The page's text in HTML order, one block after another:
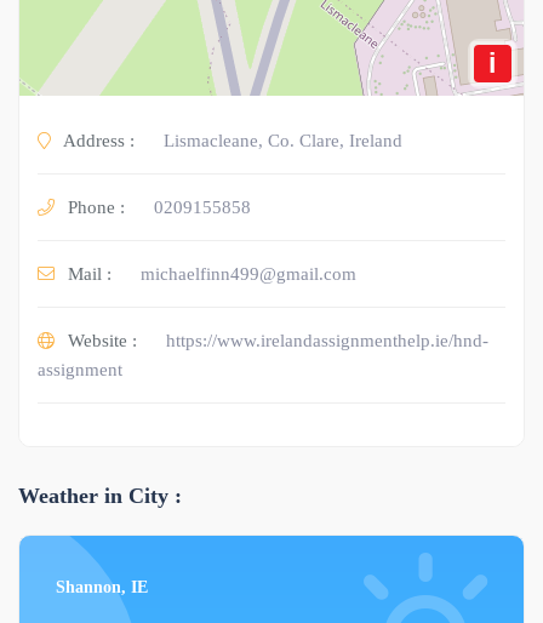
i
Address : Lismacleane, Co. Clare, Ireland
Phone : 0209155858
Mail : michaelfinn499@gmail.com
Website :
https://www.irelandassignmenthelp.ie/hnd-
assignment
Weather in City :
Shannon, IE